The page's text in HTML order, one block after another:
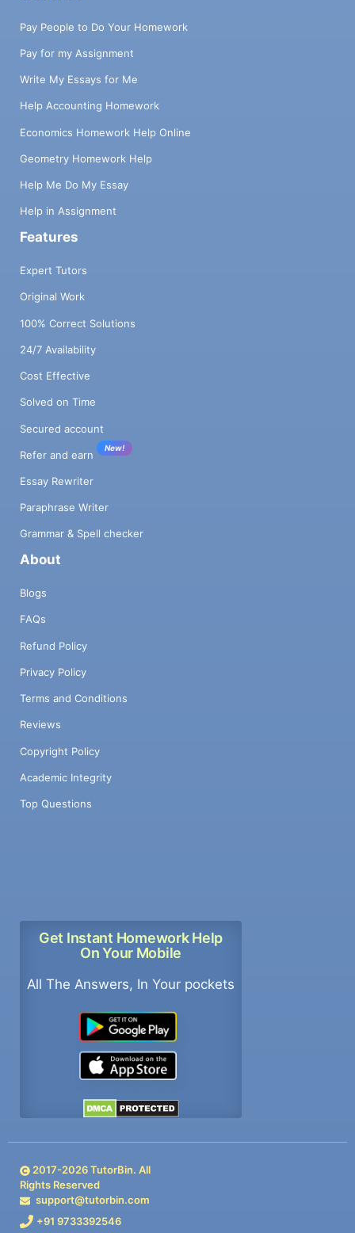
Pay People to Do Your Homework
Pay for my Assignment
Write My Essays for Me
Help Accounting Homework
Economics Homework Help Online
Geometry Homework Help
Help Me Do My Essay
Help in Assignment
Features
Expert Tutors
Original Work
100% Correct Solutions
24/7 Availability
Cost Effective
Solved on Time
Secured account
Refer and earn
New!
Essay Rewriter
Paraphrase Writer
Grammar & Spell checker
About
Blogs
FAQs
Refund Policy
Privacy Policy
Terms and Conditions
Reviews
Copyright Policy
Academic Integrity
Top Questions
Get Instant Homework Help
On Your Mobile
All The Answers, In Your pockets
2017-2026TutorBin. All
Rights Reserved
support@tutorbin.com
+91 9733392546